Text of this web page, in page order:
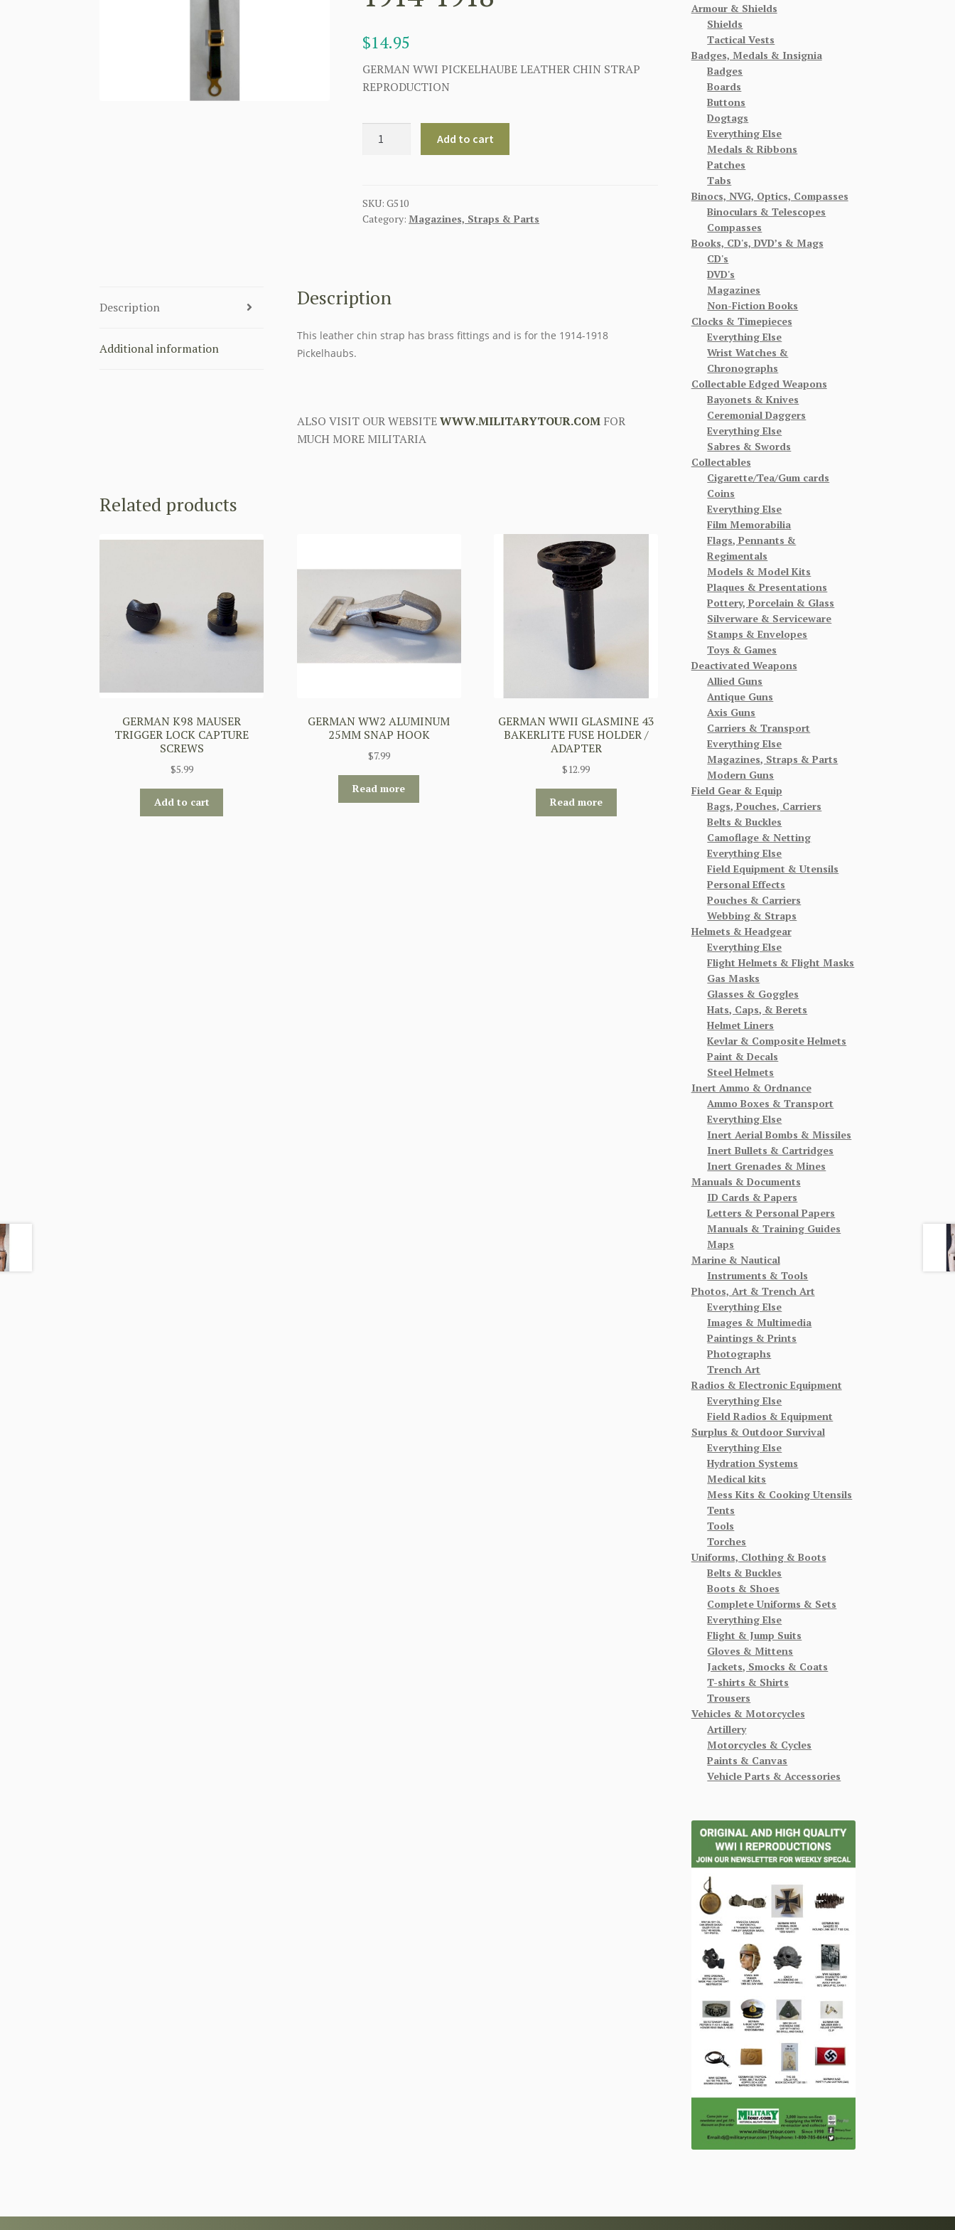
$14.95
GERMAN WWI PICKELHAUBE LEATHER CHIN STRAP
REPRODUCTION
STRAP
1914-
Add to cart
SKU:G510
Category: Magazines, Straps & Parts
Description
Additional information
Description
This leather chin strap has brass fittings and is for the 1914-1918
Pickelhaubs.
ALSO VISIT OUR WEBSITEWWW.MILITARYTOUR.COMFOR
MUCH MORE MILITARIA
Related products
GERMAN K98 MAUSER
TRIGGER LOCK CAPTURE
SCREWS
$5.99
Add to cart
GERMAN WW2 ALUMINUM
25MM SNAP HOOK
$7.99
Read more
GERMAN WWII GLASMINE 43
BAKERLITE FUSE HOLDER /
ADAPTER
$12.99
Read more
Armour & Shields
Shields
Tactical Vests
Badges, Medals & Insignia
Badges
Boards
Buttons
Dogtags
Everything Else
Medals & Ribbons
Patches
Tabs
Binocs, NVG, Optics, Compasses
Binoculars & Telescopes
Compasses
Books, CD's, DVD’s & Mags
CD's
DVD's
Magazines
Non-Fiction Books
Clocks & Timepieces
Everything Else
Wrist Watches &
Chronographs
Collectable Edged Weapons
Bayonets & Knives
Ceremonial Daggers
Everything Else
Sabres & Swords
Collectables
Cigarette/Tea/Gum cards
Coins
Everything Else
Film Memorabilia
Flags, Pennants &
Regimentals
Models & Model Kits
Plaques & Presentations
Pottery, Porcelain & Glass
Silverware & Serviceware
Stamps & Envelopes
Toys & Games
Deactivated Weapons
Allied Guns
Antique Guns
Axis Guns
Carriers & Transport
Everything Else
Magazines, Straps & Parts
Modern Guns
Field Gear & Equip
Bags, Pouches, Carriers
Belts & Buckles
Camoflage & Netting
Everything Else
Field Equipment & Utensils
Personal Effects
Pouches & Carriers
Webbing & Straps
Helmets & Headgear
Everything Else
Flight Helmets & Flight Masks
Gas Masks
Glasses & Goggles
Hats, Caps, & Berets
Helmet Liners
Kevlar & Composite Helmets
Paint & Decals
Steel Helmets
Inert Ammo & Ordnance
Ammo Boxes & Transport
Everything Else
Inert Aerial Bombs & Missiles
Inert Bullets & Cartridges
Inert Grenades & Mines
Manuals & Documents
ID Cards & Papers
Letters & Personal Papers
Manuals & Training Guides
Maps
Marine & Nautical
Instruments & Tools
Photos, Art & Trench Art
Everything Else
Images & Multimedia
Paintings & Prints
Photographs
Trench Art
Radios & Electronic Equipment
Everything Else
Field Radios & Equipment
Surplus & Outdoor Survival
Everything Else
Hydration Systems
Medical kits
Mess Kits & Cooking Utensils
Tents
Tools
Torches
Uniforms, Clothing & Boots
Belts & Buckles
Boots & Shoes
Complete Uniforms & Sets
Everything Else
Flight & Jump Suits
Gloves & Mittens
Jackets, Smocks & Coats
T-shirts & Shirts
Trousers
Vehicles & Motorcycles
Artillery
Motorcycles & Cycles
Paints & Canvas
Vehicle Parts & Accessories